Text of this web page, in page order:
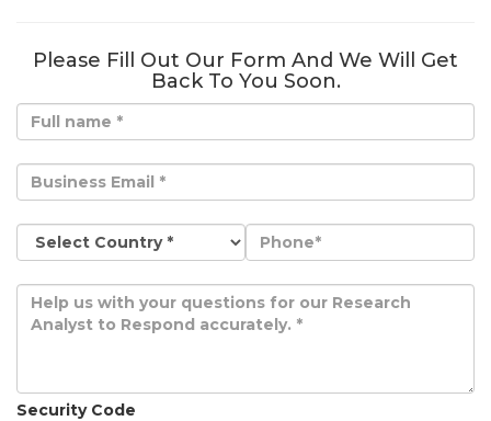
Please Fill Out Our Form And We Will Get
Back To You Soon.
Security Code